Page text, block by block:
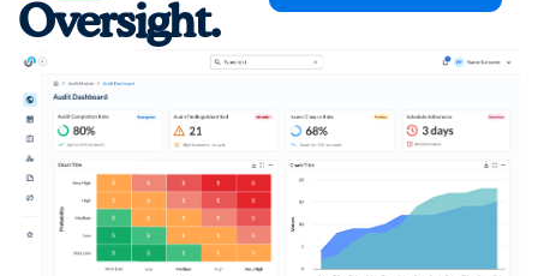
Oversight.